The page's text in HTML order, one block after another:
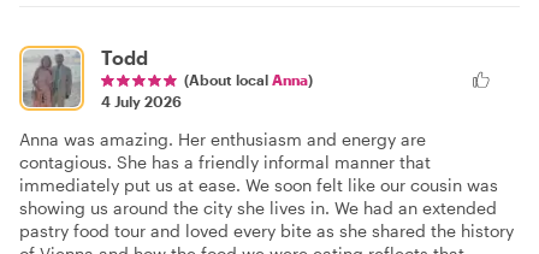
Todd
(About local Anna)
4 July 2026
Anna was amazing. Her enthusiasm and energy are
contagious. She has a friendly informal manner that
immediately put us at ease. We soon felt like our cousin was
showing us around the city she lives in. We had an extended
pastry food tour and loved every bite as she shared the history